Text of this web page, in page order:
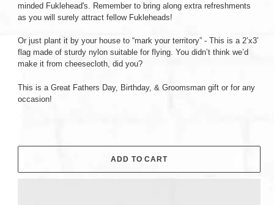
minded Fuklehead's. Remember to bring along extra refreshments
as you will surely attract fellow Fukleheads!
Or just plant it by your house to “mark your territory” - This is a 2’x3’
flag made of sturdy nylon suitable for flying. You didn’t think we’d
make it from cheesecloth, did you?
This is a Great Fathers Day, Birthday, & Groomsman gift or for any
occasion!
ADD TO CART